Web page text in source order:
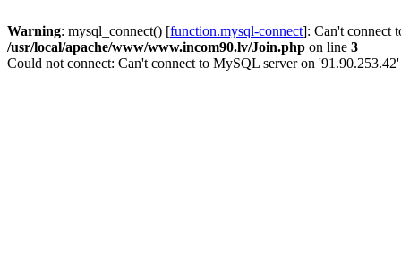
Warning: mysql_connect() [function.mysql-connect]: Can't connect
/usr/local/apache/www/www.incom90.lv/Join.php on line 3
Could not connect: Can't connect to MySQL server on